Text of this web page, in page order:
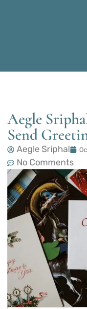
Aegle
Send
Aegle Sriphal
No Comments